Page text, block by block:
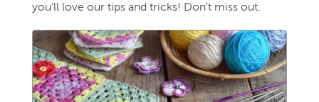
you'll love our tips and tricks! Don't miss out.